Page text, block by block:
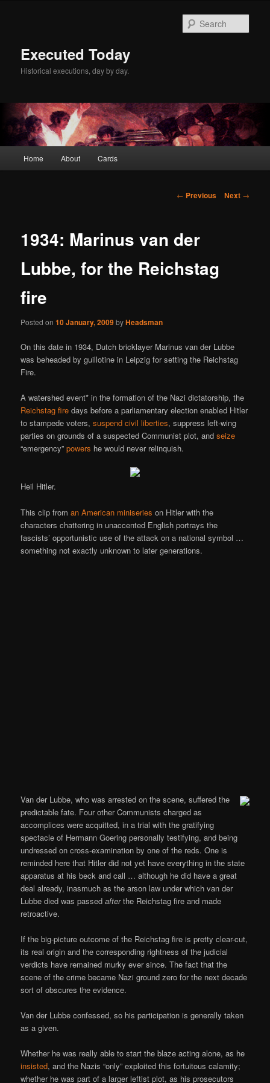
Executed Today
Historical executions, day by day.
Home About Cards
Post
← Previous Next →
1934: Marinus van der
Lubbe, for the Reichstag
fire
Posted on10 January, 2009byHeadsman
On this date in 1934, Dutch bricklayer Marinus van der Lubbe
was beheaded by guillotine in Leipzig for setting the Reichstag
Fire.
A watershed event* in the formation of the Nazi dictatorship, the
Reichstag fire days before a parliamentary election enabled Hitler
to stampede voters,suspend civil liberties, suppress left-wing
parties on grounds of a suspected Communist plot, andseize
“emergency”powers he would never relinquish.
Heil Hitler.
This clip froman American miniseries on Hitler with the
characters chattering in unaccented English portrays the
fascists’ opportunistic use of the attack on a national symbol …
something not exactly unknown to later generations.
Van der Lubbe, who was arrested on the scene, suffered the
predictable fate. Four other Communists charged as
accomplices were acquitted, in a trial with the gratifying
spectacle of Hermann Goering personally testifying, and being
undressed on cross-examination by one of the reds. One is
reminded here that Hitler did not yet have everything in the state
apparatus at his beck and call … although he did have a great
deal already, inasmuch as the arson law under which van der
Lubbe died was passedafterthe Reichstag fire and made
retroactive.
If the big-picture outcome of the Reichstag fire is pretty clear-cut,
its real origin and the corresponding rightness of the judicial
verdicts have remained murky ever since. The fact that the
scene of the crime became Nazi ground zero for the next decade
sort of obscures the evidence.
Van der Lubbe confessed, so his participation is generally taken
as a given.
Whether he was really able to start the blaze acting alone, as he
insisted, and the Nazis “only” exploited this fortuitous calamity;
whether he was part of a larger leftist plot, as his prosecutors